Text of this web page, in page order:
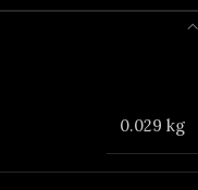
0.029 kg